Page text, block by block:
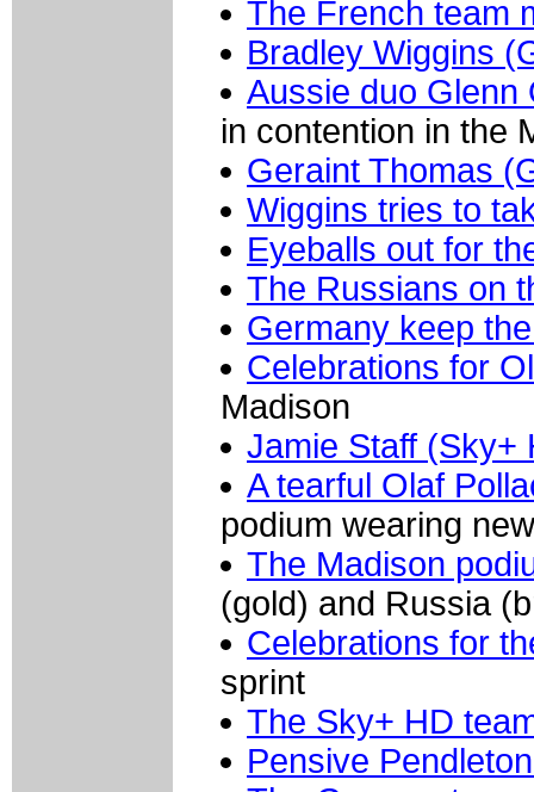
The French team
Bradley Wiggins
Aussie duo
in contention in the
Geraint Thomas
Wiggins tries to
Eyeballs out for
The Russians on
Germany keep
Celebrations for
Madison
Jamie Staff
A tearful Olaf
podium wearing
The Madison
(gold) and Russia
Celebrations for
sprint
The Sky+ HD
Pensive